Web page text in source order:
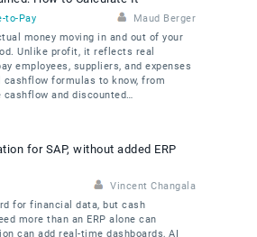
to-Pay
Maud Berger
money moving in and out of your
Unlike profit, it reflects real
employees, suppliers, and expenses
formulas to know, from
and discounted…
for SAP, without added ERP
Vincent Changala
for financial data, but cash
more than an ERP alone can
can add real-time dashboards, AI